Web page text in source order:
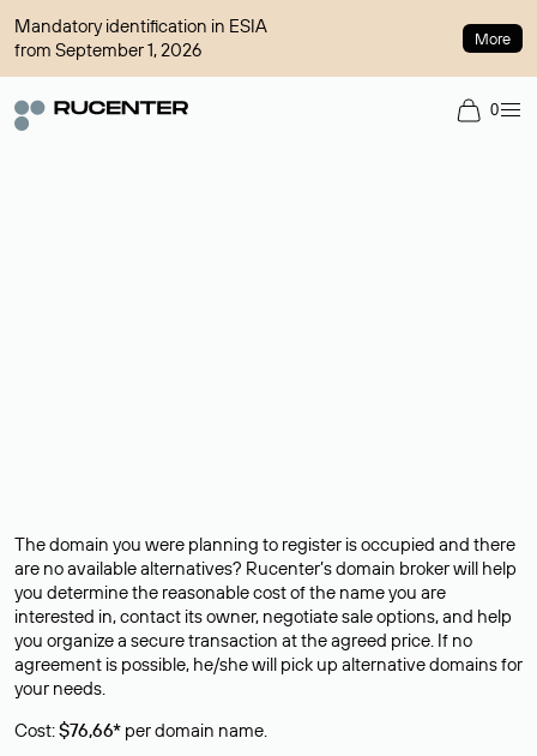
Mandatory identification in ESIA
from September 1, 2026
More
0
The domain you were planning to register is occupied and there
are no available alternatives? Rucenter’s domain broker will help
you determine the reasonable cost of the name you are
interested in, contact its owner, negotiate sale options, and help
you organize a secure transaction at the agreed price. If no
agreement is possible, he/she will pick up alternative domains for
your needs.
Cost:$76,66* per domain name.